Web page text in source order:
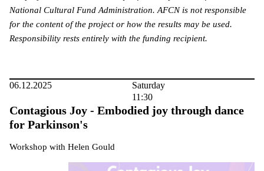
National Cultural Fund Administration. AFCN is not responsible
for the content of the project or how the results may be used.
Responsibility rests entirely with the funding recipient.
06.12.2025
Saturday
11:30
Contagious Joy - Embodied joy through dance
for Parkinson's
Workshop with Helen Gould